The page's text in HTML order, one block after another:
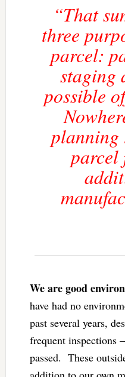
“That
three
parcel:
staging
possible
planning
parcel
We are good
have had no
past several years,
frequent inspections
passed. These